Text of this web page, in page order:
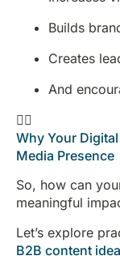
Builds
Creates
And
👉🏻
Why Your
Media Presence
So, how can
meaningful
Let’s explore
B2B content